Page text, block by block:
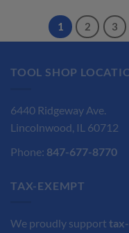
$43.55.$32.67.
1 2 3
TOOL SHOP
6440 Ridgeway Ave.
Lincolnwood, IL 60712
Phone: 847-677-8770
TAX-EXEMPT
We proudly support